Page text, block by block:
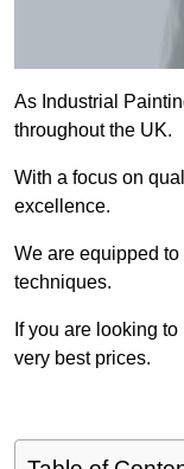
As Industrial
throughout the UK.
With a focus on
excellence.
We are equipped
techniques.
If you are looking
very best prices.